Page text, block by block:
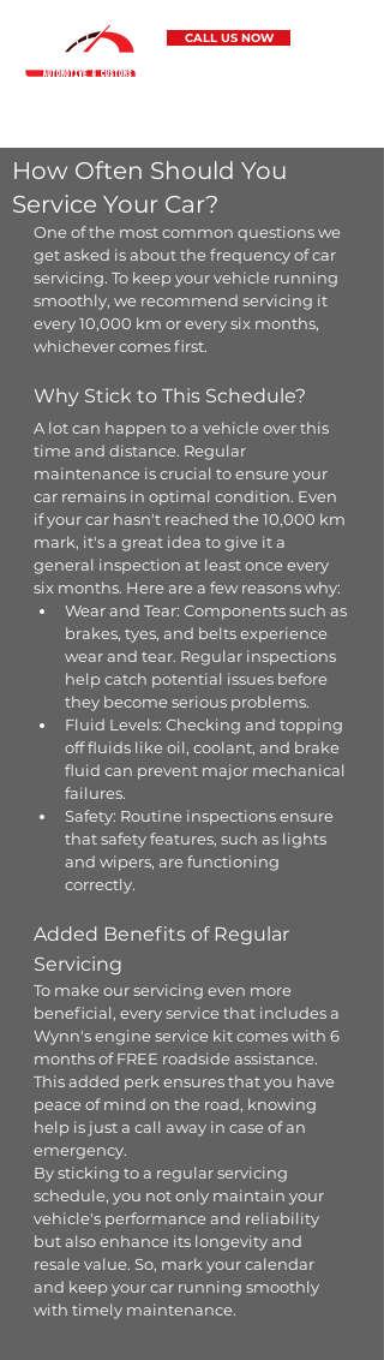
CALL US NOW
How Often Should You
Service Your Car?
One of the most common questions we
get asked is about the frequency of car
servicing. To keep your vehicle running
smoothly, we recommend servicing it
every 10,000 km or every six months,
whichever comes first.
Why Stick to This Schedule?
A lot can happen to a vehicle over this
time and distance. Regular
maintenance is crucial to ensure your
car remains in optimal condition. Even
if your car hasn't reached the 10,000 km
mark, it's a great idea to give it a
general inspection at least once every
six months. Here are a few reasons why:
Wear and Tear: Components such as
brakes, tyes, and belts experience
wear and tear. Regular inspections
help catch potential issues before
they become serious problems.
Fluid Levels: Checking and topping
off fluids like oil, coolant, and brake
fluid can prevent major mechanical
failures.
Safety: Routine inspections ensure
that safety features, such as lights
and wipers, are functioning
correctly.
Added Benefits of Regular
Servicing
To make our servicing even more
beneficial, every service that includes a
Wynn's engine service kit comes with 6
months of FREE roadside assistance.
This added perk ensures that you have
peace of mind on the road, knowing
help is just a call away in case of an
emergency.
By sticking to a regular servicing
schedule, you not only maintain your
vehicle's performance and reliability
but also enhance its longevity and
resale value. So, mark your calendar
and keep your car running smoothly
with timely maintenance.